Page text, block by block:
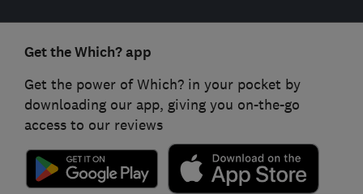
Get the Which? app
Get the power of Which? in your pocket by
downloading our app, giving you on-the-go
access to our reviews